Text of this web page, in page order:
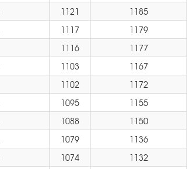
1121
1185
1117
1179
1116
1177
1103
1167
1102
1172
1095
1155
1088
1150
1079
1136
1074
1132